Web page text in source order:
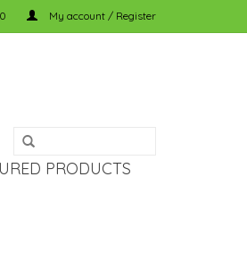
My account / Register
PRODUCTS